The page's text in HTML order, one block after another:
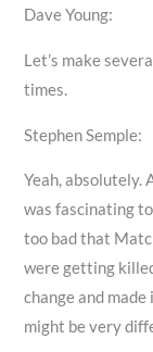
Dave Young:
Let’s make
times.
Stephen Semple:
Yeah, absolutely.
was fascinating
too bad that
were getting
change and
might be very